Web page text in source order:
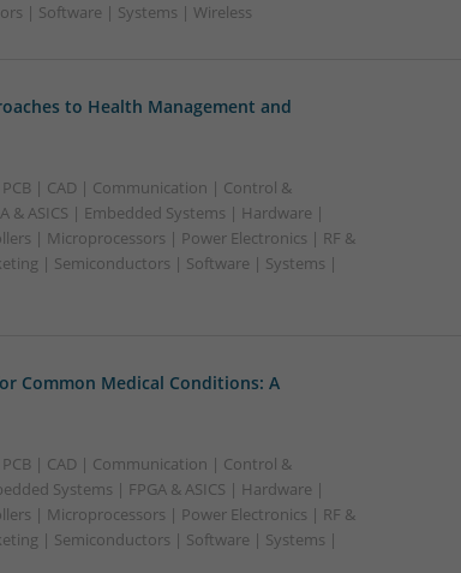
| Software | Systems | Wireless
to Health Management and
| CAD | Communication | Control &
& ASICS | Embedded Systems | Hardware |
| Microprocessors | Power Electronics | RF &
| Semiconductors | Software | Systems |
Common Medical Conditions: A
| CAD | Communication | Control &
Systems | FPGA & ASICS | Hardware |
| Microprocessors | Power Electronics | RF &
| Semiconductors | Software | Systems |